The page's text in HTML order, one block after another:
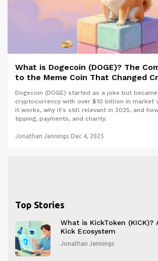
What is Dogecoin (DOGE)? The
to the Meme Coin That Changed
Dogecoin (DOGE) started as a joke but
cryptocurrency with over $10 billion in market
it works, why it's still relevant in 2025, and
tipping, payments, and charity.
Jonathan Jennings Dec 4, 2025
Top Stories
What is KickToken
Kick Ecosystem
Jonathan Jennings